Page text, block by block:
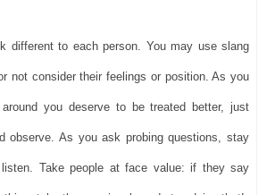
different to each person. You may use slang
not consider their feelings or position. As you
you deserve to be treated better, just
observe. As you ask probing questions, stay
Take people at face value: if they say